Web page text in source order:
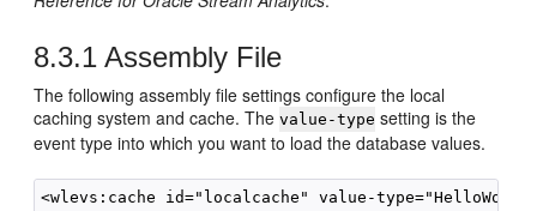
8.3.1 Assembly File
The following assembly file settings configure the local
caching system and cache. Thevalue-type setting is the
event type into which you want to load the database values.
<wlevs:cache id="localcache" value-